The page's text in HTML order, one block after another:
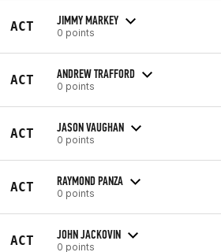
ACT JIMMY MARKEY
0 points
ACT ANDREW TRAFFORD
0 points
ACT JASON VAUGHAN
0 points
ACT RAYMOND PANZA
0 points
ACT JOHN JACKOVIN
0 points